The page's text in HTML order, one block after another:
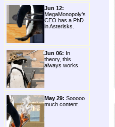
Jun 12:
MegaMonopoly's
CEO has a PhD
in Asterisks.
Jun 06: In
theory, this
always works.
May 29: Sooooo
much content.